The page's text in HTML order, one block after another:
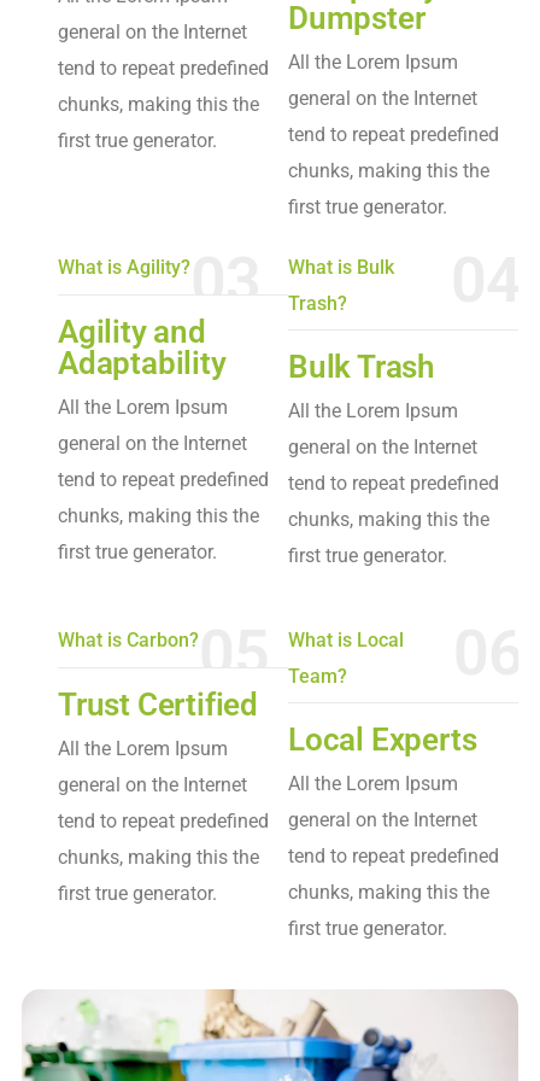
general on the Internet
tend to repeat predefined
chunks, making this the
first true generator.
Dumpster
All the Lorem Ipsum
general on the Internet
tend to repeat predefined
chunks, making this the
first true generator.
What is Agility?
Agility and
Adaptability
All the Lorem Ipsum
general on the Internet
tend to repeat predefined
chunks, making this the
first true generator.
What is Bulk
Trash?
Bulk Trash
All the Lorem Ipsum
general on the Internet
tend to repeat predefined
chunks, making this the
first true generator.
What is Carbon?
Trust Certified
All the Lorem Ipsum
general on the Internet
tend to repeat predefined
chunks, making this the
first true generator.
What is Local
Team?
Local Experts
All the Lorem Ipsum
general on the Internet
tend to repeat predefined
chunks, making this the
first true generator.